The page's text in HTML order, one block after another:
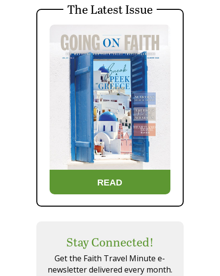
The Latest Issue
READ
Stay Connected!
Get the Faith Travel Minute e-
newsletter delivered every month.